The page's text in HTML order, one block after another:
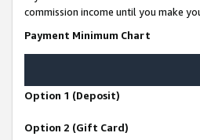
commission income until you make
Payment Minimum Chart
Option 1 (Deposit)
Option 2 (Gift Card)